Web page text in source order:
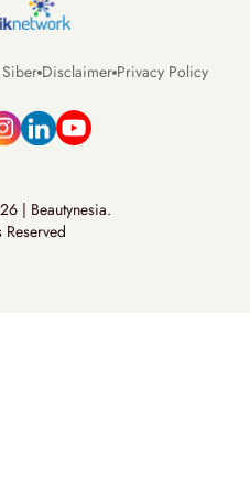
Disclaimer Privacy Policy
| Beautynesia.
Reserved